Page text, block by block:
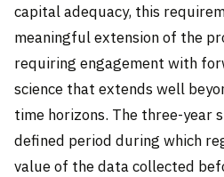
capital adequacy, this
meaningful extension of the
requiring engagement with
science that extends well
time horizons. The three-year
defined period during which
value of the data collected